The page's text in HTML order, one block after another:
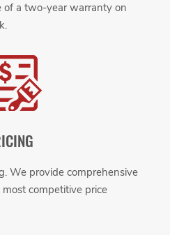
of a two-year warranty on
We provide comprehensive
competitive price